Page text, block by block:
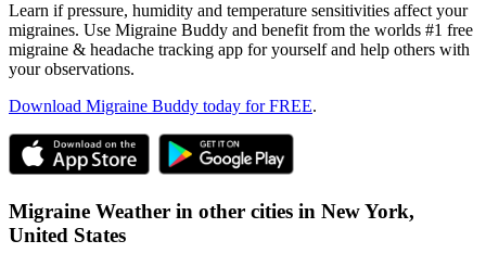
Learn if pressure, humidity and temperature sensitivities affect your
migraines. Use Migraine Buddy and benefit from the worlds #1 free
migraine & headache tracking app for yourself and help others with
your observations.
Download Migraine Buddy today for FREE.
Migraine Weather in other cities in New York,
United States